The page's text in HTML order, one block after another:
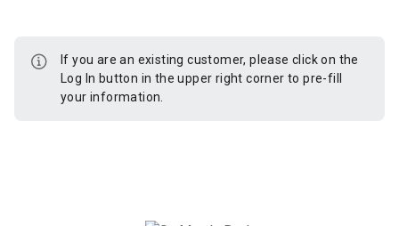
If you are an existing customer, please click on the
Log In button in the upper right corner to pre-fill
your information.